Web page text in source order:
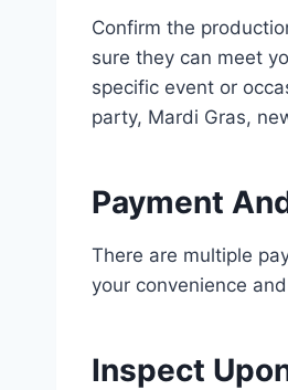
Confirm the
sure they can meet
specific event or
party, Mardi Gras,
Payment
There are multiple
your convenience
Inspect